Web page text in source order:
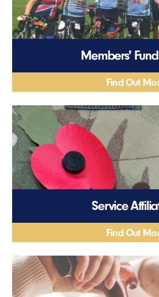
Members'
Find Out
Service
Find Out